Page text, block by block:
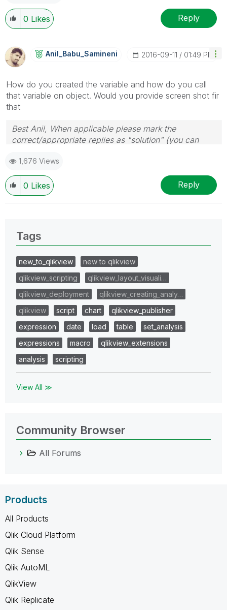
0 Likes Reply
Anil_Babu_SaminEni ‎2016-09-11 01:49 PM
How do you created the variable and how do you call
that variable on object. Would you provide screen shot fir
that
Best Anil, When applicable please mark the
correct/appropriate replies as "solution" (you can
provided solution is helpful
1,676 Views
0 Likes Reply
Tags
new_to_qlikview
new to qlikview
qlikview_scripting
qlikview_layout_visuali…
qlikview_deployment
qlikview_creating_analy…
qlikview
script chart
qlikview_publisher
expression
date load table
set_analysis
expressions
macro
qlikview_extensions
analysis
scripting
View All ≫
Community Browser
All Forums
Products
All Products
Qlik Cloud Platform
Qlik Sense
Qlik AutoML
QlikView
Qlik Replicate